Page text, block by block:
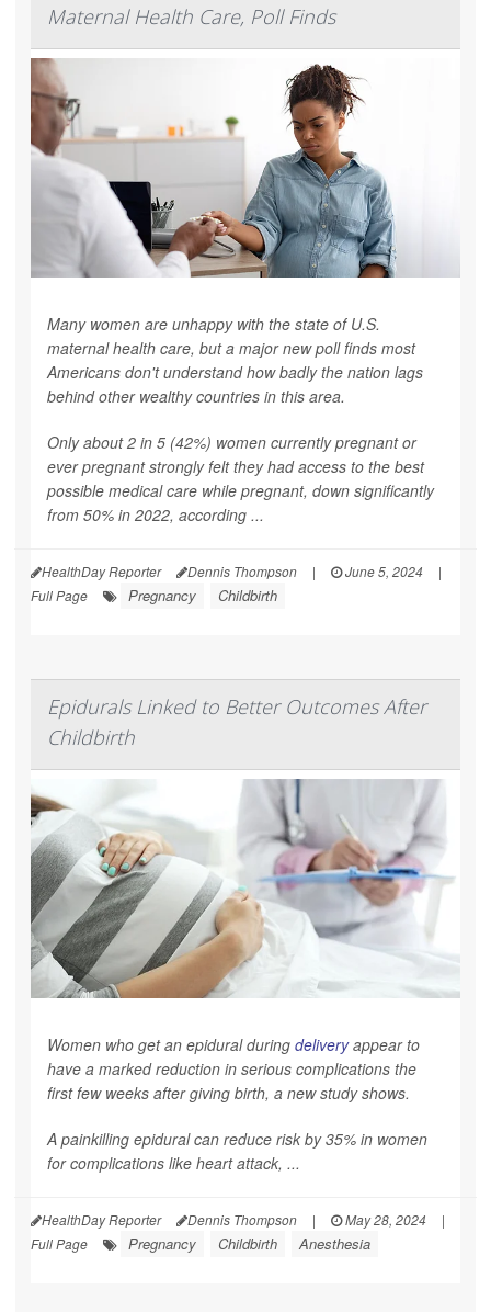
Maternal Health Care, Poll Finds
Many women are unhappy with the state of U.S.
maternal health care, but a major new poll finds most
Americans don't understand how badly the nation lags
behind other wealthy countries in this area.
Only about 2 in 5 (42%) women currently pregnant or
ever pregnant strongly felt they had access to the best
possible medical care while pregnant, down significantly
from 50% in 2022, according ...
HealthDay Reporter Dennis Thompson | June 5, 2024
|
Full Page
Pregnancy Childbirth
Epidurals Linked to Better Outcomes After
Childbirth
Women who get an epidural during deliveryappear to
have a marked reduction in serious complications the
first few weeks after giving birth, a new study shows.
A painkilling epidural can reduce risk by 35% in women
for complications like heart attack, ...
HealthDay Reporter Dennis Thompson | May 28, 2024
|
Full Page
Pregnancy Childbirth Anesthesia